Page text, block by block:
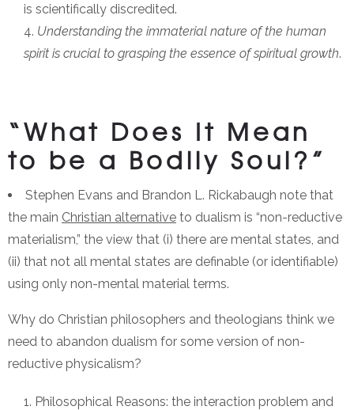
is scientifically discredited.
Understanding the immaterial nature of the human
spirit is crucial to grasping the essence of spiritual growth.
“What Does It Mean
to be a Bodily Soul?”
Stephen Evans and Brandon L. Rickabaugh note that
the main Christian alternative to dualism is “non-reductive
materialism,” the view that (i) there are mental states, and
(ii) that not all mental states are definable (or identifiable)
using only non-mental material terms.
Why do Christian philosophers and theologians think we
need to abandon dualism for some version of non-
reductive physicalism?
Philosophical Reasons: the interaction problem and